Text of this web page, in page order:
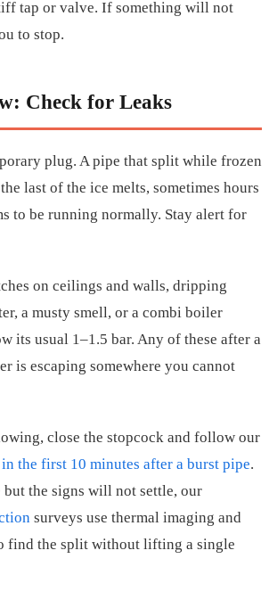
tap or valve. If something will not
to stop.
Check for Leaks
plug. A pipe that split while frozen
last of the ice melts, sometimes hours
to be running normally. Stay alert for
on ceilings and walls, dripping
a musty smell, or a combi boiler
its usual 1–1.5 bar. Any of these after a
is escaping somewhere you cannot
close the stopcock and follow our
the first 10 minutes after a burst pipe.
the signs will not settle, our
surveys use thermal imaging and
find the split without lifting a single